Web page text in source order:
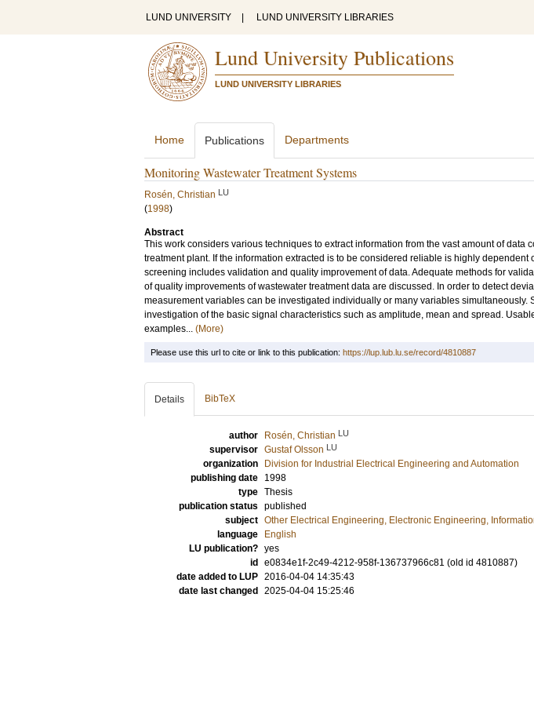
LUND UNIVERSITY LUND UNIVERSITY LIBRARIES
Lund University Publications
LUND UNIVERSITY LIBRARIES
Home Publications Departments
Monitoring Wastewater Treatment Systems
Rosén, Christian LU
(1998)
Abstract
This work considers various techniques to extract information from the vast amount of data
treatment plant. If the information extracted is to be considered reliable is highly dependent
screening includes validation and quality improvement of data. Adequate methods for
of quality improvements of wastewater treatment data are discussed. In order to detect
measurement variables can be investigated individually or many variables simultaneously.
investigation of the basic signal characteristics such as amplitude, mean and spread.
examples... (More)
Please use this url to cite or link to this publication: https://lup.lub.lu.se/record/4810887
Details BibTeX
author Rosén, Christian LU
supervisor Gustaf Olsson LU
organization
Division for Industrial Electrical Engineering and Automation
publishing date
1998
type Thesis
publication status published
subject Other Electrical Engineering, Electronic Engineering,
language
English
LU publication? yes
id
e0834e1f-2c49-4212-958f-136737966c81 (old id 4810887)
date added to LUP 2016-04-04 14:35:43
date last changed
2025-04-04 15:25:46